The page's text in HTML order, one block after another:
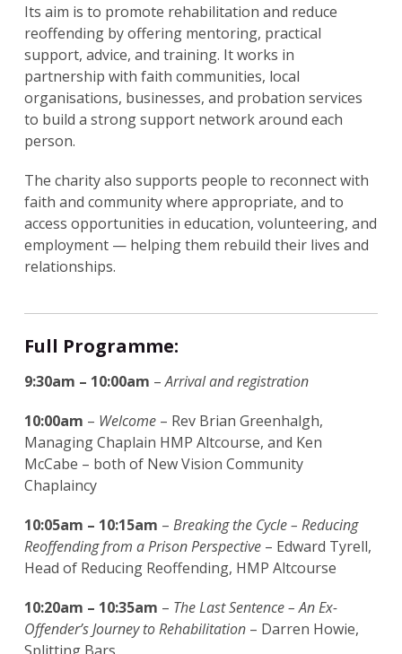
Its aim is to promote rehabilitation and reduce
reoffending by offering mentoring, practical
support, advice, and training. It works in
partnership with faith communities, local
organisations, businesses, and probation services
to build a strong support network around each
person.
The charity also supports people to reconnect with
faith and community where appropriate, and to
access opportunities in education, volunteering, and
employment — helping them rebuild their lives and
relationships.
Full Programme:
9:30am – 10:00am –Arrival and registration
10:00am – Welcome– Rev Brian Greenhalgh,
Managing Chaplain HMP Altcourse, and Ken
McCabe – both of New Vision Community
Chaplaincy
10:05am – 10:15am – Breaking the Cycle – Reducing
Reoffending from a Prison Perspective– Edward Tyrell,
Head of Reducing Reoffending, HMP Altcourse
10:20am – 10:35am – The Last Sentence – An Ex-
Offender’s Journey to Rehabilitation– Darren Howie,
Splitting Bars